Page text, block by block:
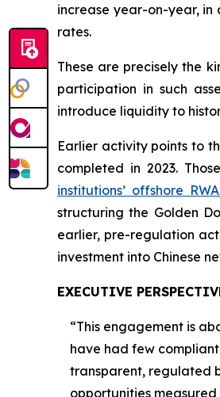
increase year-on-year,
rates.
These are precisely the
participation in such
introduce liquidity to
Earlier activity points to
completed in 2023.
institutions’ offshore
structuring the Golden
earlier, pre-regulation
investment into Chinese
EXECUTIVE
“This engagement is
have had few
transparent, regulated
opportunities measured